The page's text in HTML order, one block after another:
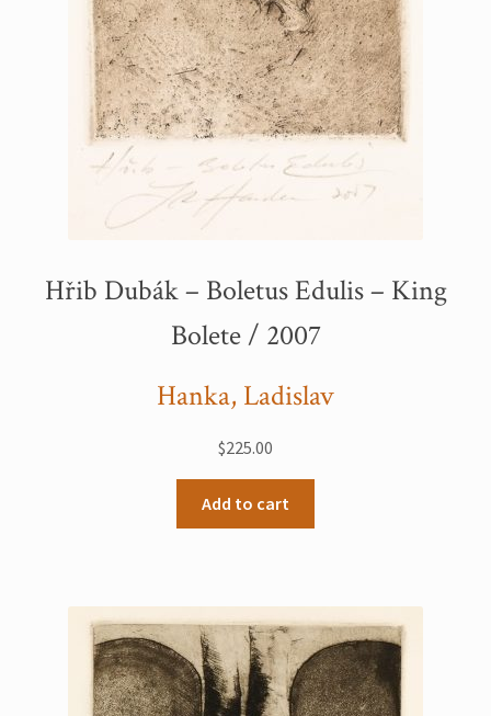
Hřib Dubák – Boletus Edulis – King
Bolete / 2007
Hanka, Ladislav
$225.00
Add to cart